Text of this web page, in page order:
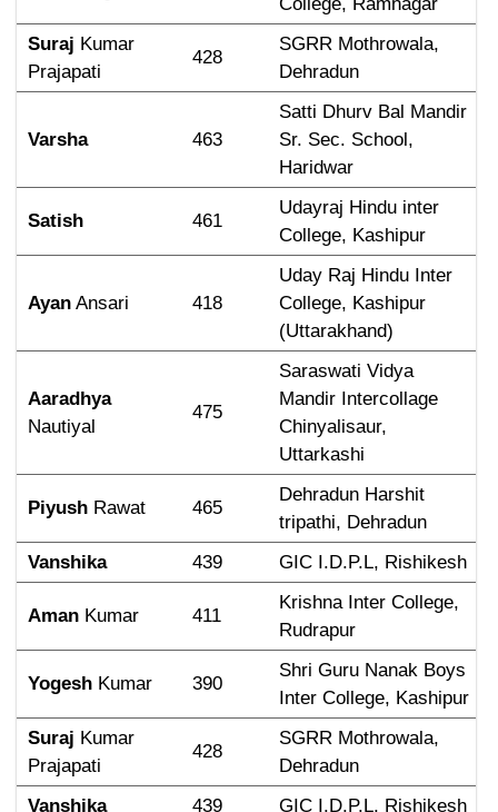
Suraj Kumar
Prajapati
428
SGRR Mothrowala,
Dehradun
Varsha 463
Satti Dhurv Bal Mandir
Sr. Sec. School,
Haridwar
Satish 461
Udayraj Hindu inter
College, Kashipur
Ayan Ansari 418
Uday Raj Hindu Inter
College, Kashipur
(Uttarakhand)
Aaradhya
Nautiyal
475
Saraswati Vidya
Mandir Intercollage
Chinyalisaur,
Uttarkashi
Piyush Rawat 465
Dehradun Harshit
tripathi, Dehradun
Vanshika
439 GIC I.D.P.L, Rishikesh
Aman Kumar 411
Krishna Inter College,
Rudrapur
Yogesh Kumar 390
Shri Guru Nanak Boys
Inter College, Kashipur
Suraj Kumar
Prajapati
428
SGRR Mothrowala,
Dehradun
Vanshika
439 GIC I.D.P.L, Rishikesh